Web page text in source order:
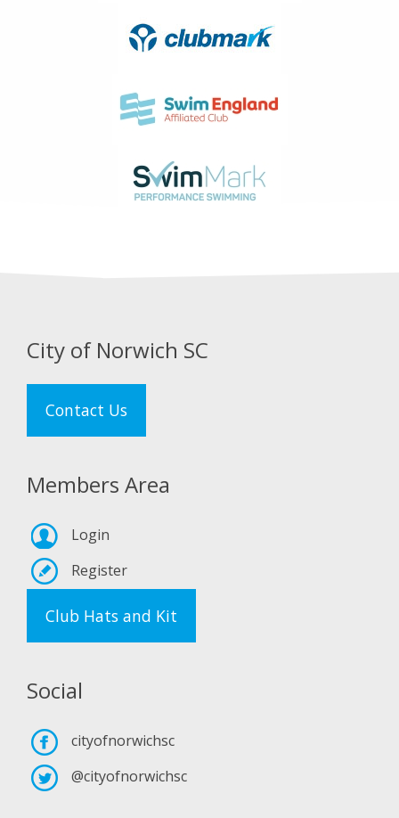
City of Norwich SC
Contact Us
Members Area
Login
Register
Club Hats and Kit
Social
cityofnorwichsc
@cityofnorwichsc